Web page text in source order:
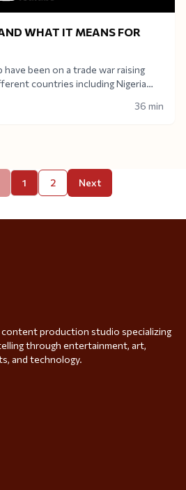
WHAT IT MEANS FOR
been on a trade war raising
countries including Nigeria
as a whole.Today on Africa
36 min
1 2 Next
content production studio specializing
through entertainment, art,
and technology.